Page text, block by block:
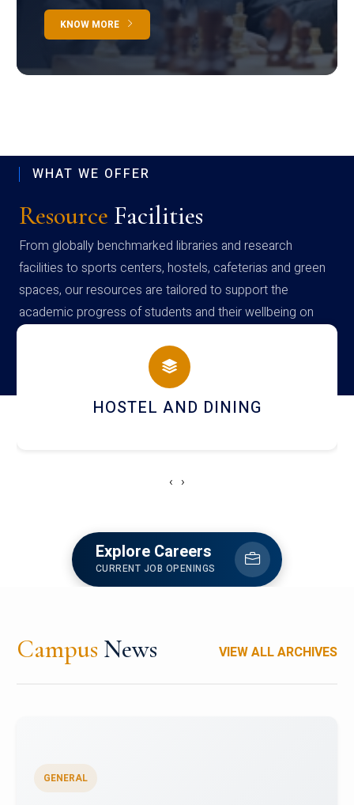
KNOW MORE
WHAT WE OFFER
Resource Facilities
From globally benchmarked libraries and research
facilities to sports centers, hostels, cafeterias and green
spaces, our resources are tailored to support the
academic progress of students and their wellbeing on
campus
HOSTEL AND DINING
‹ ›
Explore Careers
CURRENT JOB OPENINGS
Campus News VIEW ALL ARCHIVES
GENERAL